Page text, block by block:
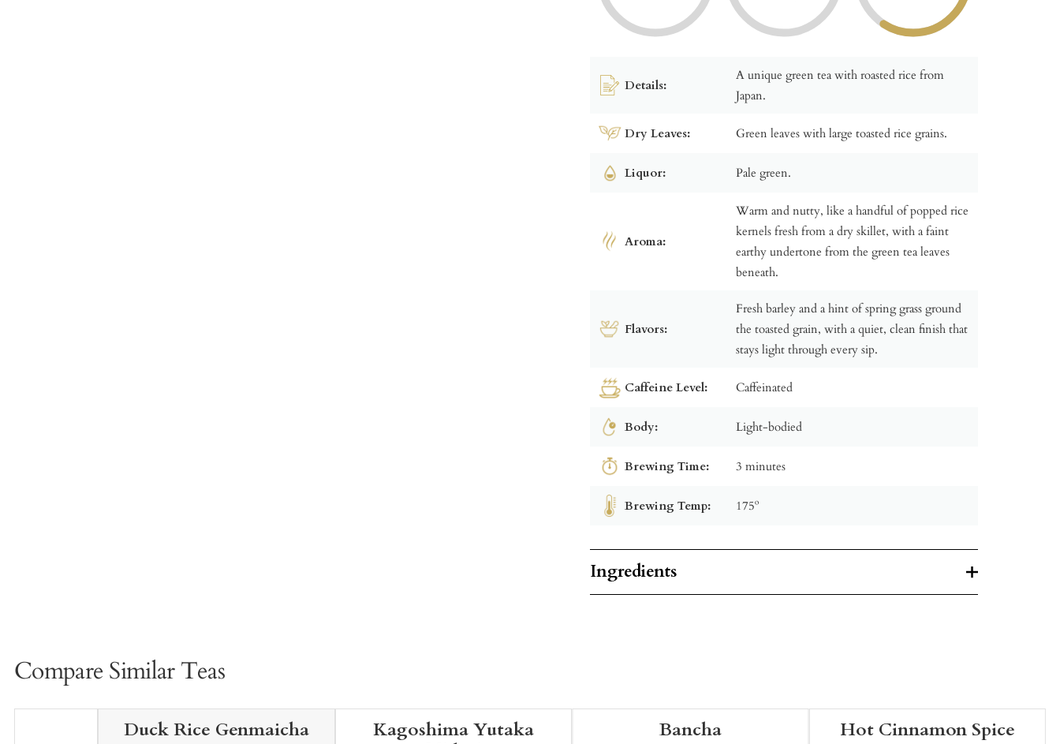
Details:
A unique green tea with roasted rice from
Japan.
Dry Leaves: Green leaves with large toasted rice grains.
Liquor: Pale green.
Aroma:
Warm and nutty, like a handful of popped rice
kernels fresh from a dry skillet, with a faint
earthy undertone from the green tea leaves
beneath.
Flavors:
Fresh barley and a hint of spring grass ground
the toasted grain, with a quiet, clean finish that
stays light through every sip.
Caffeine Level: Caffeinated
Body: Light-bodied
Brewing Time: 3 minutes
Brewing Temp: 175º
Ingredients
Compare Similar Teas
Duck Rice Genmaicha
Kagoshima Yutaka
Bancha Hot Cinnamon Spice